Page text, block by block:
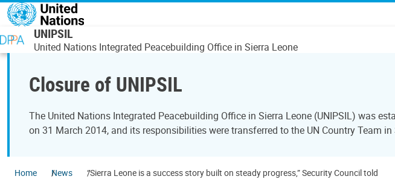
Skip to main content
UNIPSIL
United Nations Integrated Peacebuilding Office in Sierra Leone
Closure of UNIPSIL
The United Nations Integrated Peacebuilding Office in Sierra Leone (UNIPSIL) was
on 31 March 2014, and its responsibilities were transferred to the UN Country Team in
Home News “Sierra Leone is a success story built on steady progress,” Security Council told